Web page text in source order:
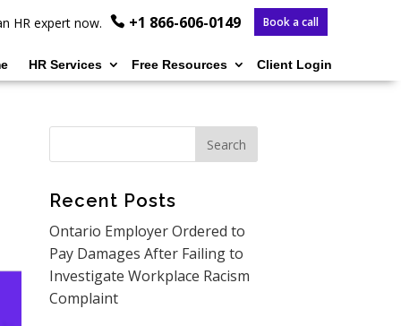
Book a call
HR expert now. +1 866-606-0149
HR Services Free Resources Client Login
Recent Posts
Ontario Employer Ordered to
Pay Damages After Failing to
Investigate Workplace Racism
Complaint